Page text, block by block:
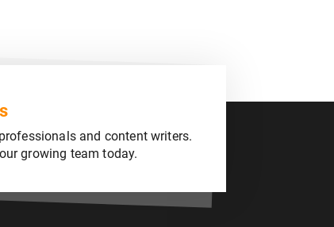
and content writers.
growing team today.